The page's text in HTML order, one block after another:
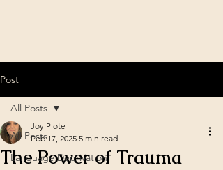
Post
All Posts
Language Deprivation
All Posts
The Power of Trauma
Joy Plote
Feb 17, 2025 5 min read